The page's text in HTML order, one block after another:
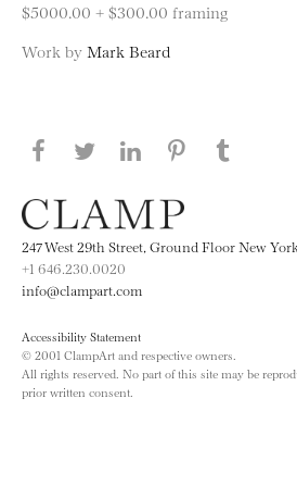
$5000.00 + $300.00 framing
Work by Mark Beard
Share this page on
Share this page on
Share this
Share
247 West 29th Street, Ground Floor New
+1 646.230.0020
info@clampart.com
Accessibility Statement
© 2001 ClampArt and respective owners.
All rights reserved. No part of this site may be
prior written consent.